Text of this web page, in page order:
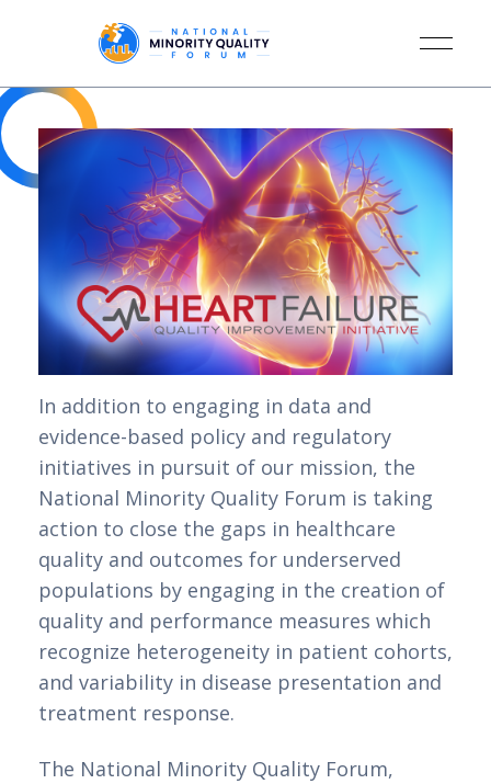
In addition to engaging in data and
evidence-based policy and regulatory
initiatives in pursuit of our mission, the
National Minority Quality Forum is taking
action to close the gaps in healthcare
quality and outcomes for underserved
populations by engaging in the creation of
quality and performance measures which
recognize heterogeneity in patient cohorts,
and variability in disease presentation and
treatment response.
The National Minority Quality Forum,